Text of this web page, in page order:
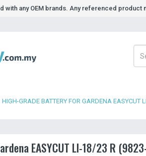
with any OEM brands. Any referenced
HIGH-GRADE BATTERY FOR GARDENA EASYCUT
EASYCUT LI-18/23 R